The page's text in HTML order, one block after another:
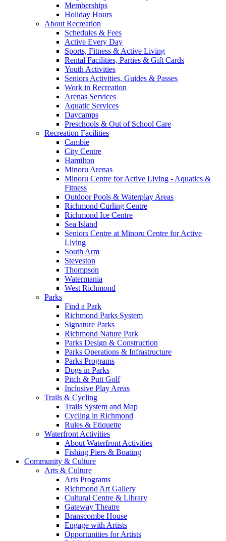
Memberships
Holiday Hours
About Recreation
Schedules & Fees
Active Every Day
Sports, Fitness & Active Living
Rental Facilities, Parties & Gift Cards
Youth Activities
Seniors Activities, Guides & Passes
Work in Recreation
Arenas Services
Aquatic Services
Daycamps
Preschools & Out of School Care
Recreation Facilities
Cambie
City Centre
Hamilton
Minoru Arenas
Minoru Centre for Active Living - Aquatics &
Fitness
Outdoor Pools & Waterplay Areas
Richmond Curling Centre
Richmond Ice Centre
Sea Island
Seniors Centre at Minoru Centre for Active
Living
South Arm
Steveston
Thompson
Watermania
West Richmond
Parks
Find a Park
Richmond Parks System
Signature Parks
Richmond Nature Park
Parks Design & Construction
Parks Operations & Infrastructure
Parks Programs
Dogs in Parks
Pitch & Putt Golf
Inclusive Play Areas
Trails & Cycling
Trails System and Map
Cycling in Richmond
Rules & Etiquette
Waterfront Activities
About Waterfront Activities
Fishing Piers & Boating
Community & Culture
Arts & Culture
Arts Programs
Richmond Art Gallery
Cultural Centre & Library
Gateway Theatre
Branscombe House
Engage with Artists
Opportunities for Artists